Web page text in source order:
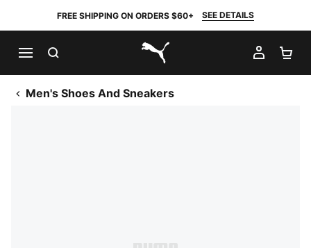
FREE SHIPPING ON ORDERS $60+ SEE DETAILS
PUMA.com
MY
Men's Shoes And Sneakers